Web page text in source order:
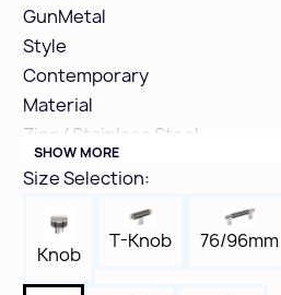
GunMetal
Style
Contemporary
Material
Zinc / Stainless Steel
Hole Spacing
Height
1-1/2"
Width
SHOW MORE
Size Selection:
Knob
T-Knob 76/96mm